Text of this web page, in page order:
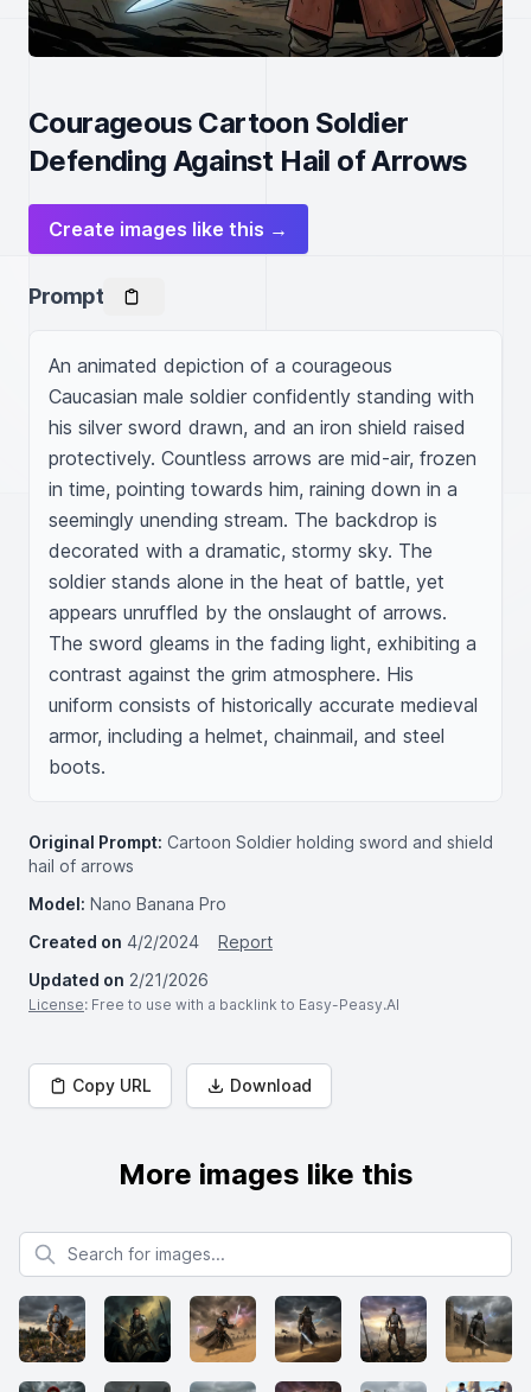
Courageous Cartoon Soldier
Defending Against Hail of Arrows
Create images like this →
Prompt
An animated depiction of a courageous
Caucasian male soldier confidently standing with
his silver sword drawn, and an iron shield raised
protectively. Countless arrows are mid-air, frozen
in time, pointing towards him, raining down in a
seemingly unending stream. The backdrop is
decorated with a dramatic, stormy sky. The
soldier stands alone in the heat of battle, yet
appears unruffled by the onslaught of arrows.
The sword gleams in the fading light, exhibiting a
contrast against the grim atmosphere. His
uniform consists of historically accurate medieval
armor, including a helmet, chainmail, and steel
boots.
Original Prompt: Cartoon Soldier holding sword and shield
hail of arrows
Model: Nano Banana Pro
Created on 4/2/2024
Report
Updated on 2/21/2026
License: Free to use with a backlink to Easy-Peasy.AI
Copy URL Download
More images like this
Search for images